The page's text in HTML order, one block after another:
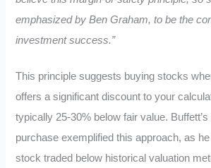
emphasized by Ben Graham, to be the
investment success.”
This principle suggests buying stocks
offers a significant discount to your
typically 25-30% below fair value.
purchase exemplified this approach, as
stock traded below historical valuation